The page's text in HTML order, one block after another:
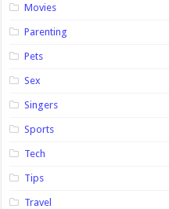
Movies
Parenting
Pets
Sex
Singers
Sports
Tech
Tips
Travel